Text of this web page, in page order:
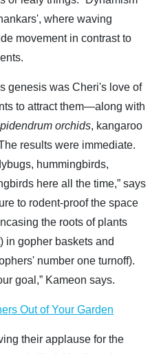
where waving
movement in contrast to
genesis was Cheri's love of
to attract them—along with
orchids, kangaroo
results were immediate.
hummingbirds,
here all the time,” says
to rodent-proof the space
the roots of plants
in gopher baskets and
number one turnoff).
goal,” Kameon says.
Out of Your Garden
their applause for the